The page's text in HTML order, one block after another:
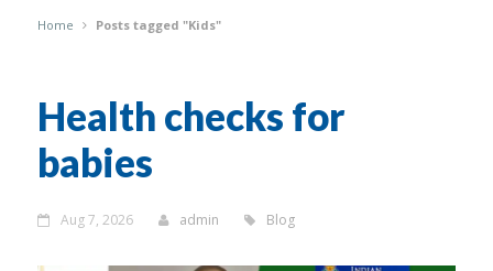
Home Posts tagged "Kids"
Health checks for
babies
Aug 7, 2026 admin Blog